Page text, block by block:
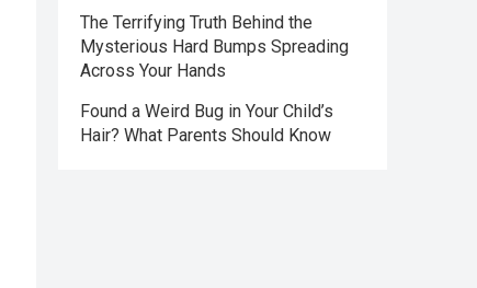
The Terrifying Truth Behind the
Mysterious Hard Bumps Spreading
Across Your Hands
Found a Weird Bug in Your Child’s
Hair? What Parents Should Know